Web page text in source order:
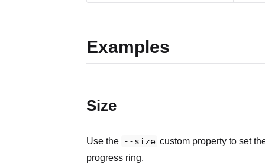
Examples
Size
Use the --size custom property to set
progress ring.